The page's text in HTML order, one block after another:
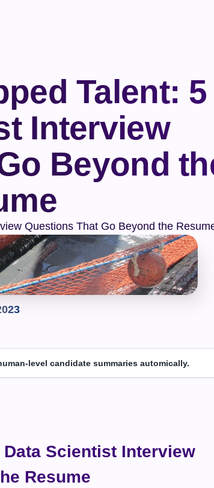
Talent: 5
Interview
Beyond
Questions That Go Beyond the
level candidate summaries automically.
Scientist Interview
Resume